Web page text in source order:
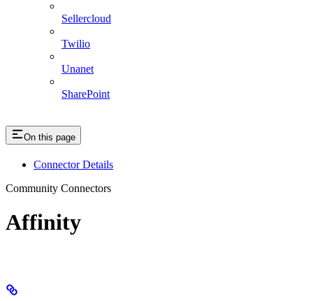
Sellercloud
Twilio
Unanet
SharePoint
On this page
Connector Details
Community Connectors
Affinity